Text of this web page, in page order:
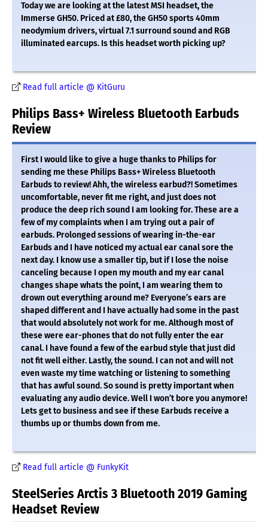
Today we are looking at the latest MSI headset, the
Immerse GH50. Priced at £80, the GH50 sports 40mm
neodymium drivers, virtual 7.1 surround sound and RGB
illuminated earcups. Is this headset worth picking up?
Read full article @ KitGuru
Philips Bass+ Wireless Bluetooth Earbuds
Review
First I would like to give a huge thanks to Philips for
sending me these Philips Bass+ Wireless Bluetooth
Earbuds to review! Ahh, the wireless earbud?! Sometimes
uncomfortable, never fit me right, and just does not
produce the deep rich sound I am looking for. These are a
few of my complaints when I am trying out a pair of
earbuds. Prolonged sessions of wearing in-the-ear
Earbuds and I have noticed my actual ear canal sore the
next day. I know use a smaller tip, but if I lose the noise
canceling because I open my mouth and my ear canal
changes shape whats the point, I am wearing them to
drown out everything around me? Everyone’s ears are
shaped different and I have actually had some in the past
that would absolutely not work for me. Although most of
these were ear-phones that do not fully enter the ear
canal. I have found a few of the earbud style that just did
not fit well either. Lastly, the sound. I can not and will not
even waste my time watching or listening to something
that has awful sound. So sound is pretty important when
evaluating any audio device. Well I won’t bore you anymore!
Lets get to business and see if these Earbuds receive a
thumbs up or thumbs down from me.
Read full article @ FunkyKit
SteelSeries Arctis 3 Bluetooth 2019 Gaming
Headset Review